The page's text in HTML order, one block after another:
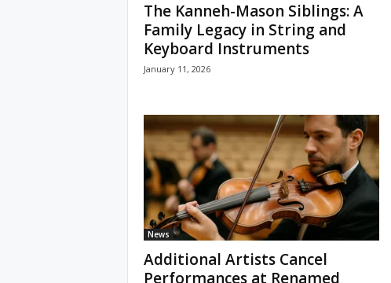
The Kanneh-Mason Siblings: A
Family Legacy in String and
Keyboard Instruments
January 11, 2026
News
Additional Artists Cancel
Performances at Renamed